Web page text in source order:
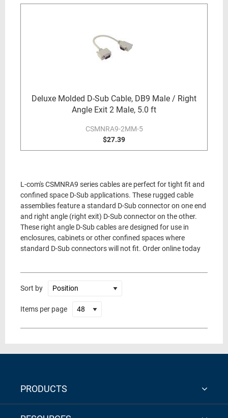
Deluxe Molded D-Sub Cable, DB9 Male / Right
Angle Exit 2 Male, 5.0 ft
CSMNRA9-2MM-5
$27.39
L-com's CSMNRA9 series cables are perfect for tight fit and
confined space D-Sub applications. These rugged cable
assemblies feature a standard D-Sub connector on one end
and right angle (right exit) D-Sub connector on the other.
These right angle D-Sub cables are designed for use in
enclosures, cabinets or other confined spaces where
standard D-Sub connectors will not fit. Order online today
Sort by
Items per page
PRODUCTS